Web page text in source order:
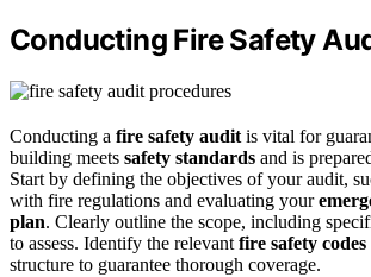
Conducting Fire Safety
Conducting a fire safety audit is vital for
building meets safety standards and is
Start by defining the objectives of your audit,
with fire regulations and evaluating your
plan. Clearly outline the scope, including
to assess. Identify the relevant fire safety codes
structure to guarantee thorough coverage.